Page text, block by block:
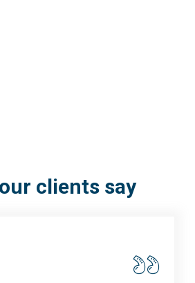
clients say